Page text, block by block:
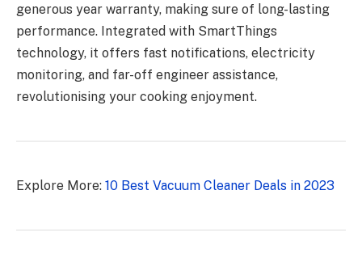
generous year warranty, making sure of long-lasting
performance. Integrated with SmartThings
technology, it offers fast notifications, electricity
monitoring, and far-off engineer assistance,
revolutionising your cooking enjoyment.
Explore More: 10 Best Vacuum Cleaner Deals in 2023